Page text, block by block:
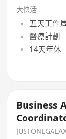
大快活
五天工作
醫療計劃
14天年休
Business